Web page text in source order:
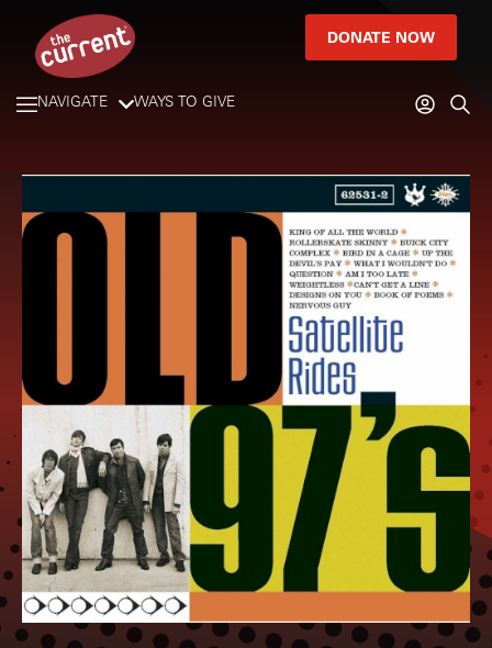
DONATE NOW
NAVIGATE WAYS TO GIVE